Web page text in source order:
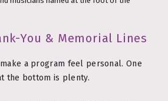
You & Memorial Lines
a program feel personal. One
the bottom is plenty.